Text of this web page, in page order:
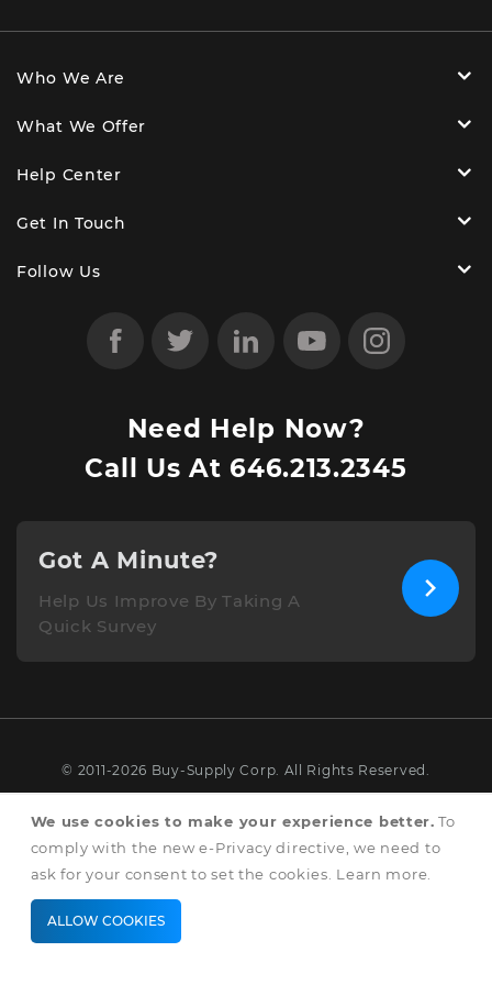
We use cookies to make your experience better. To
comply with the new e-Privacy directive, we need to
ask for your consent to set the cookies. Learn more
ALLOW COOKIES
Who We Are
What We Offer
Help Center
Get In Touch
Follow Us
Need Help Now?
Call Us At 646.213.2345
Got A Minute?
Help Us Improve By Taking A
Quick Survey
© 2011-2026 Buy-Supply Corp. All Rights Reserved.
Terms & Conditions
Privacy & Cookie Policy